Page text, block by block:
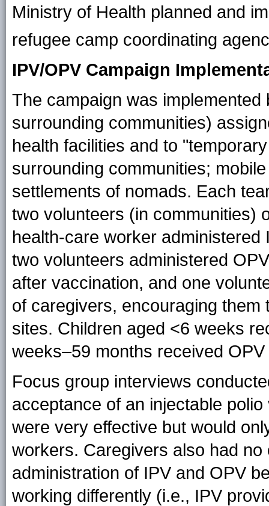
Ministry of Health planned and
refugee camp coordinating
IPV/OPV Campaign
The campaign was
surrounding communities)
health facilities and to
surrounding communities;
settlements of nomads. Each
two volunteers (in communities)
health-care worker
two volunteers administered
after vaccination, and one
of caregivers, encouraging
sites. Children aged <6 weeks
weeks–59 months received
Focus group interviews
acceptance of an injectable
were very effective but would
workers. Caregivers also had
administration of IPV and OPV
working differently (i.e., IPV